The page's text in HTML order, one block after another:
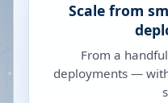
Scale from
From a
deployments —